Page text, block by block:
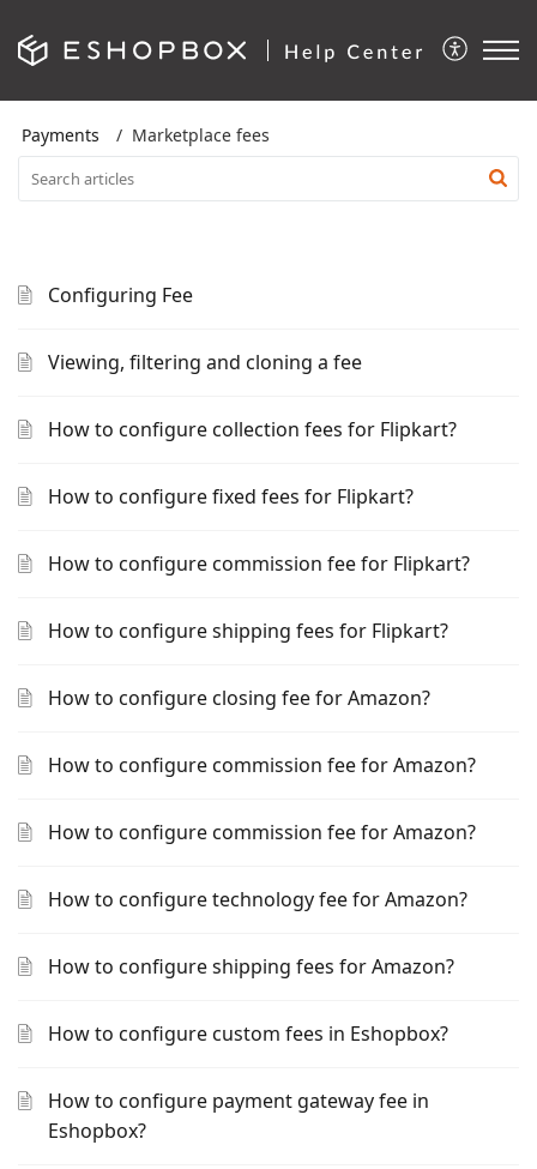
Payments Marketplace fees
Configuring Fee
Viewing, filtering and cloning a fee
How to configure collection fees for Flipkart?
How to configure fixed fees for Flipkart?
How to configure commission fee for Flipkart?
How to configure shipping fees for Flipkart?
How to configure closing fee for Amazon?
How to configure commission fee for Amazon?
How to configure commission fee for Amazon?
How to configure technology fee for Amazon?
How to configure shipping fees for Amazon?
How to configure custom fees in Eshopbox?
How to configure payment gateway fee in
Eshopbox?